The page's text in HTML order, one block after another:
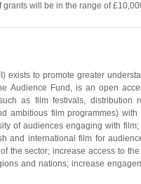
grants will be in the range of
exists to promote greater
Audience Fund, is an open
as film festivals, distribution
ambitious film programmes)
of audiences engaging with
and international film for
the sector; increase access to
and nations; increase